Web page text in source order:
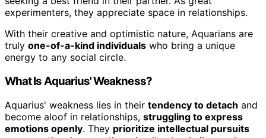
experimenters, they appreciate space in relationships.
With their creative and optimistic nature, Aquarians are
truly one-of-a-kind individuals who bring a unique
energy to any social circle.
What Is Aquarius' Weakness?
Aquarius' weakness lies in their tendency to detach and
become aloof in relationships, struggling to express
emotions openly. They prioritize intellectual pursuits